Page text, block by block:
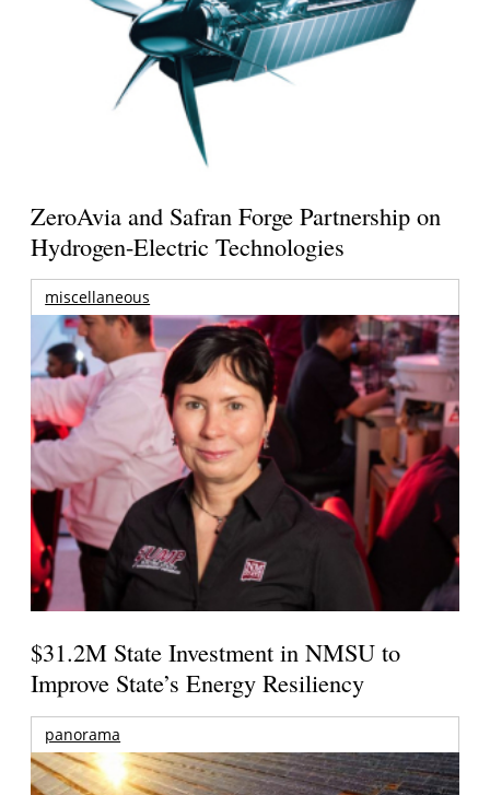
ZeroAvia and Safran Forge Partnership on
Hydrogen-Electric Technologies
miscellaneous
$31.2M State Investment in NMSU to
Improve State’s Energy Resiliency
panorama